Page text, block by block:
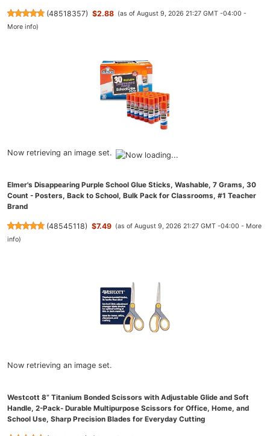
(48518357) $2.88 (as of August 9, 2026 21:27 GMT -04:00 -
More info)
Now retrieving an image set.
Elmer's Disappearing Purple School Glue Sticks, Washable, 7 Grams, 30
Count - Posters, Back to School, Bulk Pack for Classrooms, #1 Teacher
Brand
(48545118) $7.49 (as of August 9, 2026 21:27 GMT -04:00 - More
info)
Now retrieving an image set.
Westcott 8” Titanium Bonded Scissors with Adjustable Glide and Soft
Handle, 2-Pack- Durable Multipurpose Scissors for Office, Home, and
School Use, Sharp Precision Blades for Everyday Cutting